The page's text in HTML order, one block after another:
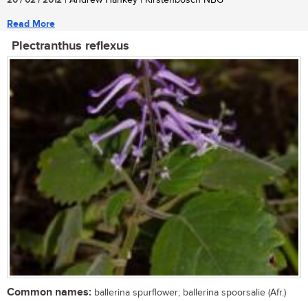
Read More
Plectranthus reflexus
Common names: ballerina spurflower; ballerina spoorsalie (Afr.)